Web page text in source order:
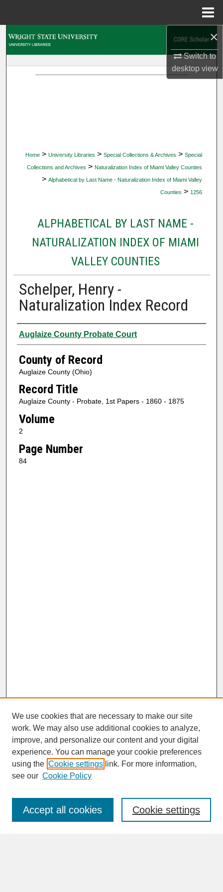
×
Switch to
desktopview
Home > University Libraries > Special Collections & Archives > Special
Collections and Archives > Naturalization Index of Miami Valley Counties
> Alphabetical by Last Name - Naturalization Index of Miami Valley
Counties > 1256
ALPHABETICAL BY LAST NAME -
NATURALIZATION INDEX OF MIAMI
VALLEY COUNTIES
Schelper, Henry -
Naturalization Index Record
Authors
Auglaize County Probate Court
County of Record
Auglaize County (Ohio)
Record Title
Auglaize County - Probate, 1st Papers - 1860 - 1875
Volume
2
Page Number
84
SEARCH
Enter search terms:
We use cookies that are necessary to make our site
work. We may also use additional cookies to analyze,
improve, and personalize our content and your digital
experience. You can manage your cookie preferences
using the Cookie settings link. For more information,
see our Cookie Policy
Cookie settings
Accept all cookies